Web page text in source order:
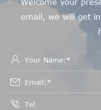
Welcome your
email, we will get


